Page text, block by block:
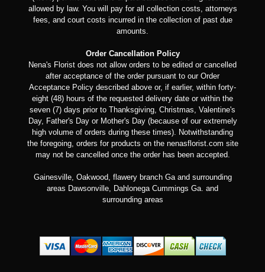
allowed by law. You will pay for all collection costs, attorneys
fees, and court costs incurred in the collection of past due
amounts.
Order Cancellation Policy
Nena's Florist does not allow orders to be edited or cancelled
after acceptance of the order pursuant to our Order
Acceptance Policy described above or, if earlier, within forty-
eight (48) hours of the requested delivery date or within the
seven (7) days prior to Thanksgiving, Christmas, Valentine's
Day, Father's Day or Mother's Day (because of our extremely
high volume of orders during these times). Notwithstanding
the foregoing, orders for products on the nenasflorist.com site
may not be cancelled once the order has been accepted.
Gainesville, Oakwood, flawery branch Ga and surrounding
areas Dawsonville, Dahlonega Cummings Ga. and
surrounding areas